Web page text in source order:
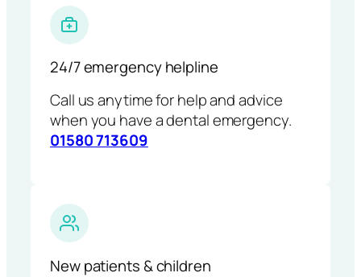
24/7 emergency helpline
Call us anytime for help and advice
when you have a dental emergency.
01580 713609
New patients & children